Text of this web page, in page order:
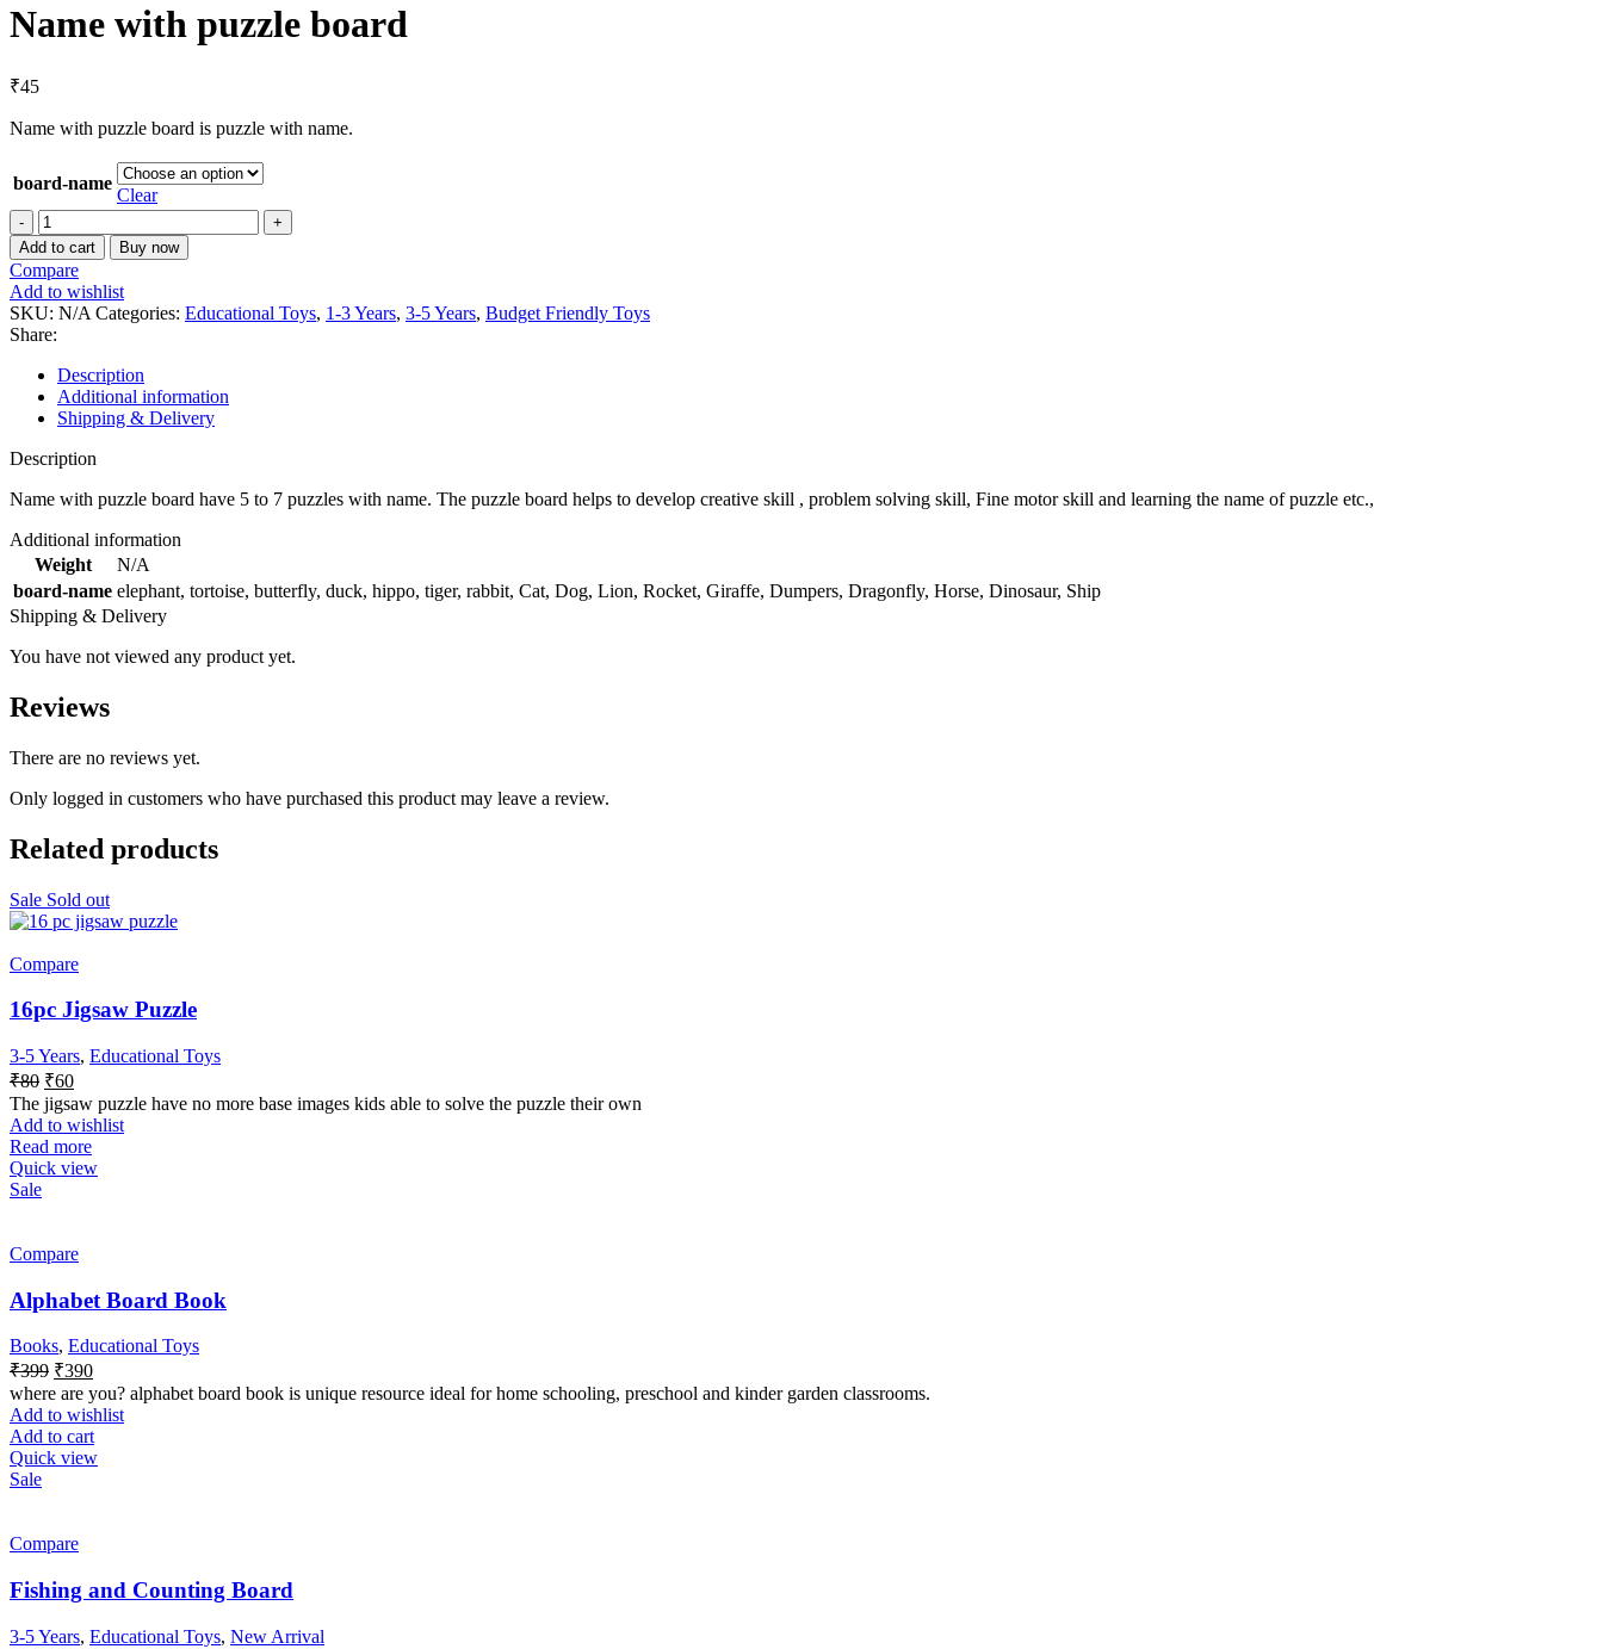
Name with puzzle board
₹45
Name with puzzle board is puzzle with name.
board-name
Clear
Add to cart Buy now
Compare
Add to wishlist
SKU: N/A Categories: Educational Toys, 1-3 Years, 3-5 Years, Budget Friendly Toys
Share:
Description
Additional information
Shipping & Delivery
Description
Name with puzzle board have 5 to 7 puzzles with name. The puzzle board helps to develop creative skill , problem solving skill, Fine motor skill and learning the name of puzzle etc.,
Additional information
Weight
N/A
board-name elephant, tortoise, butterfly, duck, hippo, tiger, rabbit, Cat, Dog, Lion, Rocket, Giraffe, Dumpers, Dragonfly, Horse, Dinosaur, Ship
Shipping & Delivery
You have not viewed any product yet.
Reviews
There are no reviews yet.
Only logged in customers who have purchased this product may leave a review.
Related products
Sale Sold out
Compare
16pc Jigsaw Puzzle
3-5 Years, Educational Toys
₹80 ₹60
The jigsaw puzzle have no more base images kids able to solve the puzzle their own
Add to wishlist
Read more
Quick view
Sale
Compare
Alphabet Board Book
Books, Educational Toys
₹399 ₹390
where are you? alphabet board book is unique resource ideal for home schooling, preschool and kinder garden classrooms.
Add to wishlist
Add to cart
Quick view
Sale
Compare
Fishing and Counting Board
3-5 Years, Educational Toys, New Arrival